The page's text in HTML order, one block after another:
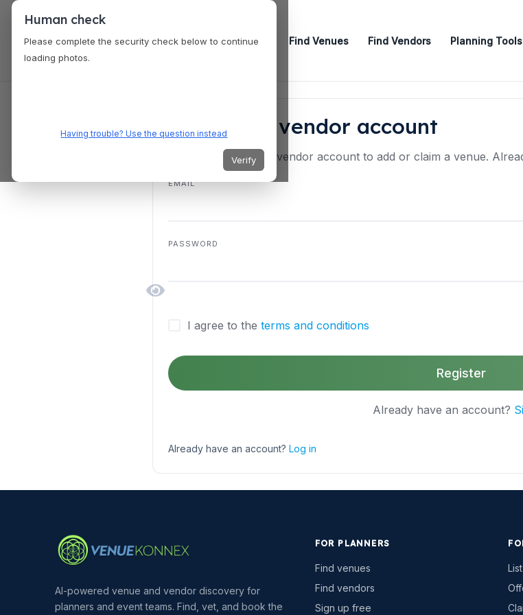
Find Venues Find Vendors Planning Tools
Start your vendor account
New here? Create a vendor account to add or claim a venue.
EMAIL
PASSWORD
I agree to the terms and conditions
Register
Already have an account?
Already have an account? Log in
AI-powered venue and vendor discovery for
planners and event teams. Find, vet, and book the
FOR PLANNERS
Find venues
Find vendors
Sign up free
Human check
Please complete the security check below to continue
loading photos.
Having trouble? Use the question instead
Verify